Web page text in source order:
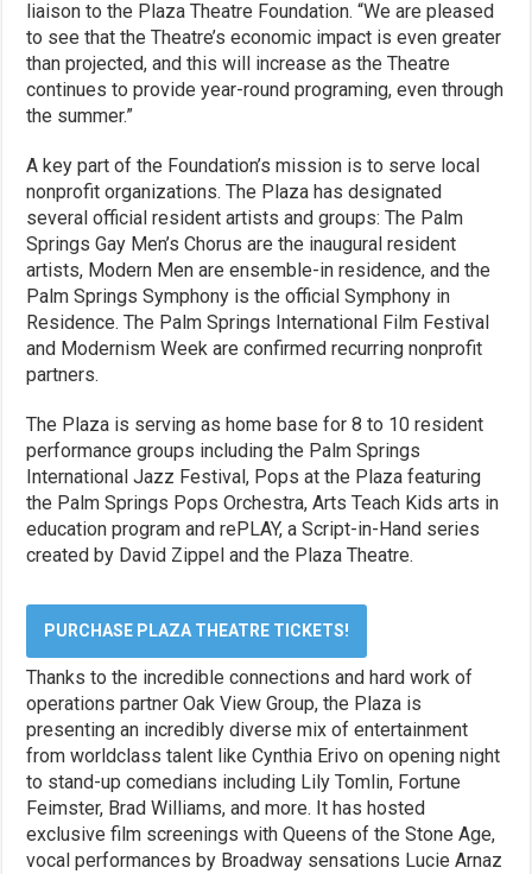
liaison to the Plaza Theatre Foundation. “We are pleased
to see that the Theatre’s economic impact is even greater
than projected, and this will increase as the Theatre
continues to provide year-round programing, even through
the summer.”
A key part of the Foundation’s mission is to serve local
nonprofit organizations. The Plaza has designated
several official resident artists and groups: The Palm
Springs Gay Men’s Chorus are the inaugural resident
artists, Modern Men are ensemble-in residence, and the
Palm Springs Symphony is the official Symphony in
Residence. The Palm Springs International Film Festival
and Modernism Week are confirmed recurring nonprofit
partners.
The Plaza is serving as home base for 8 to 10 resident
performance groups including the Palm Springs
International Jazz Festival, Pops at the Plaza featuring
the Palm Springs Pops Orchestra, Arts Teach Kids arts in
education program and rePLAY, a Script-in-Hand series
created by David Zippel and the Plaza Theatre.
PURCHASE PLAZA THEATRE TICKETS!
Thanks to the incredible connections and hard work of
operations partner Oak View Group, the Plaza is
presenting an incredibly diverse mix of entertainment
from worldclass talent like Cynthia Erivo on opening night
to stand-up comedians including Lily Tomlin, Fortune
Feimster, Brad Williams, and more. It has hosted
exclusive film screenings with Queens of the Stone Age,
vocal performances by Broadway sensations Lucie Arnaz